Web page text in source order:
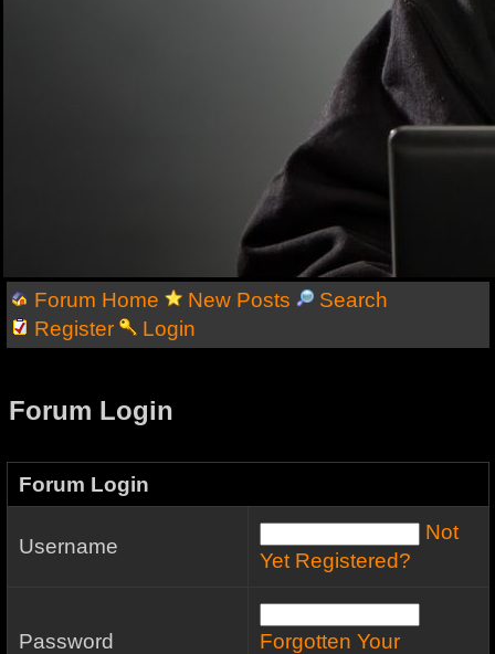
Forum Home New Posts
Search
Register
Login
Forum Login
Forum Login
Username
Not
Yet Registered?
Password
Forgotten Your